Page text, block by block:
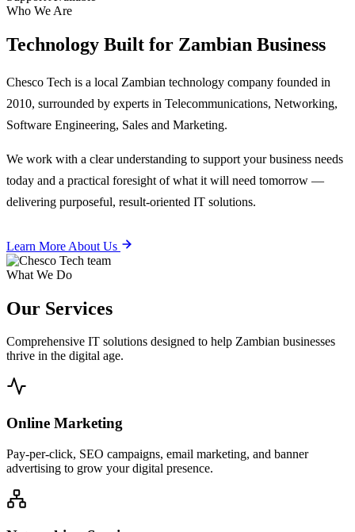
Who We Are
Technology Built for Zambian Business
Chesco Tech is a local Zambian technology company founded in
2010, surrounded by experts in Telecommunications, Networking,
Software Engineering, Sales and Marketing.
We work with a clear understanding to support your business needs
today and a practical foresight of what it will need tomorrow —
delivering purposeful, result-oriented IT solutions.
Learn More About Us
What We Do
Our Services
Comprehensive IT solutions designed to help Zambian businesses
thrive in the digital age.
Online Marketing
Pay-per-click, SEO campaigns, email marketing, and banner
advertising to grow your digital presence.